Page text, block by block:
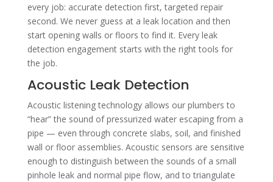
every job: accurate detection first, targeted repair
second. We never guess at a leak location and then
start opening walls or floors to find it. Every leak
detection engagement starts with the right tools for
the job.
Acoustic Leak Detection
Acoustic listening technology allows our plumbers to
“hear” the sound of pressurized water escaping from a
pipe — even through concrete slabs, soil, and finished
wall or floor assemblies. Acoustic sensors are sensitive
enough to distinguish between the sounds of a small
pinhole leak and normal pipe flow, and to triangulate